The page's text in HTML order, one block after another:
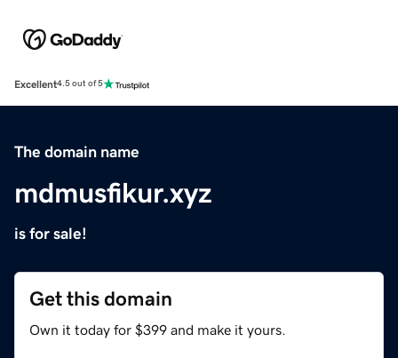
Excellent4.5 out of 5
The domain name
mdmusfikur.xyz
is for sale!
Get this domain
Own it today for $399 and make it yours.